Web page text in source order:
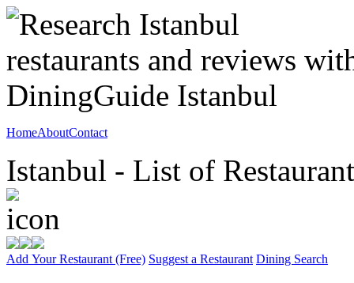
HomeAboutContact
Istanbul - List of
Add Your Restaurant (Free) Suggest a Restaurant Dining Search